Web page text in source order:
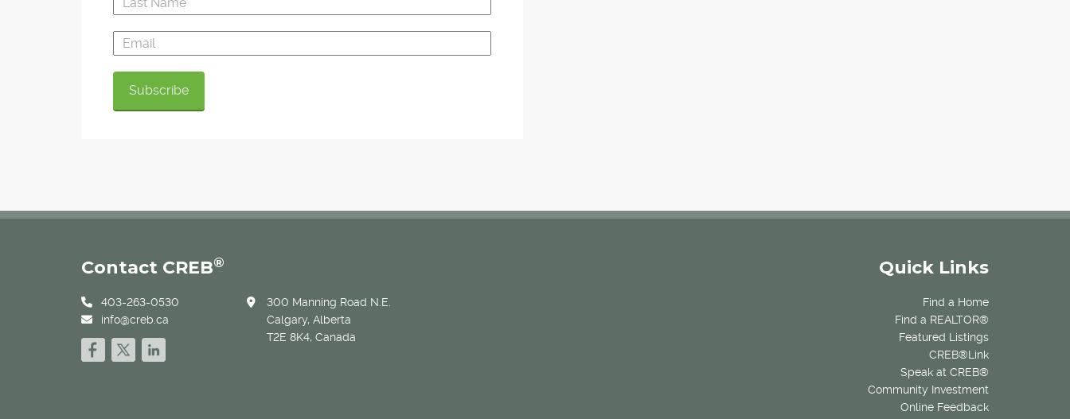
Quick Links
Find a Home
Find a REALTOR®
Featured Listings
CREB®Link
Speak at CREB®
Community Investment
Online Feedback
Contact CREB®
403-263-0530
info@creb.ca
300 Manning Road N.E.
Calgary, Alberta
T2E 8K4, Canada